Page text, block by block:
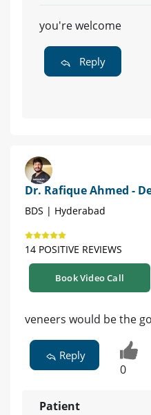
you're welcome
Reply
Dr. Rafique Ahmed -
BDS | Hyderabad
14 POSITIVE REVIEWS
Book Video Call
veneers would be the
Reply
0
Patient